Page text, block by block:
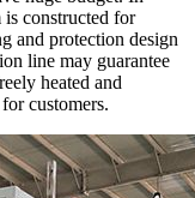
is constructed for
and protection design
line may guarantee
heated and
customers.